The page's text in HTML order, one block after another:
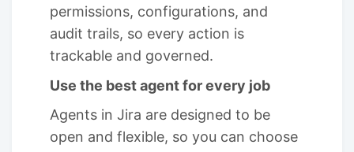
permissions, configurations, and
audit trails, so every action is
trackable and governed.
Use the best agent for every job
Agents in Jira are designed to be
open and flexible, so you can choose